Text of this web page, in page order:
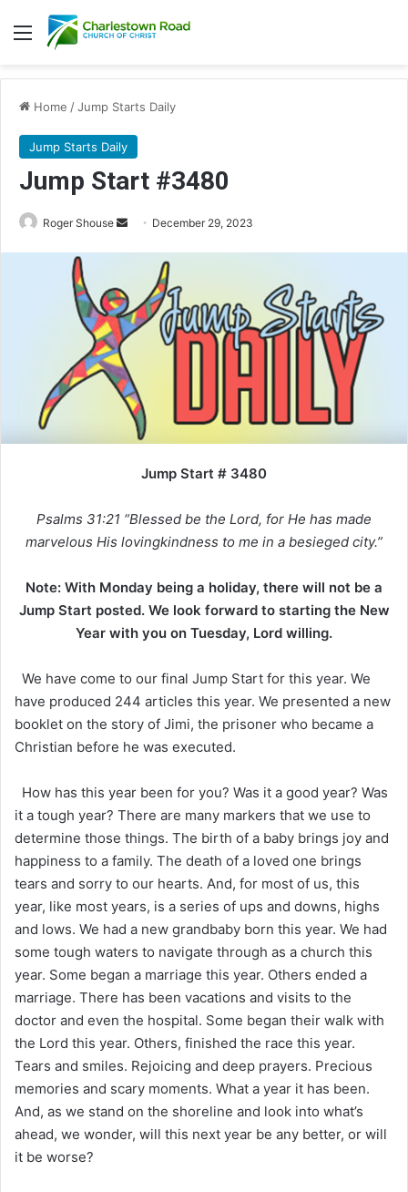
Menu
Home /Jump Starts Daily
Jump Starts Daily
Jump Start #3480
Roger Shouse
Send December 29, 2023
Jump Start # 3480
Psalms 31:21 “Blessed be the Lord, for He has made
marvelous His lovingkindness to me in a besieged city.”
Note: With Monday being a holiday, there will not be a
Jump Start posted. We look forward to starting the New
Year with you on Tuesday, Lord willing.
We have come to our final Jump Start for this year. We
have produced 244 articles this year. We presented a new
booklet on the story of Jimi, the prisoner who became a
Christian before he was executed.
How has this year been for you? Was it a good year? Was
it a tough year? There are many markers that we use to
determine those things. The birth of a baby brings joy and
happiness to a family. The death of a loved one brings
tears and sorry to our hearts. And, for most of us, this
year, like most years, is a series of ups and downs, highs
and lows. We had a new grandbaby born this year. We had
some tough waters to navigate through as a church this
year. Some began a marriage this year. Others ended a
marriage. There has been vacations and visits to the
doctor and even the hospital. Some began their walk with
the Lord this year. Others, finished the race this year.
Tears and smiles. Rejoicing and deep prayers. Precious
memories and scary moments. What a year it has been.
And, as we stand on the shoreline and look into what’s
ahead, we wonder, will this next year be any better, or will
it be worse?